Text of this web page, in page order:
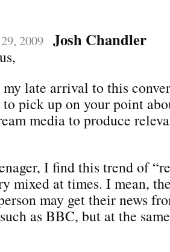
2009 Josh Chandler
my late arrival to this
to pick up on your point
media to produce
I find this trend of
mixed at times. I mean,
may get their news
as BBC, but at the